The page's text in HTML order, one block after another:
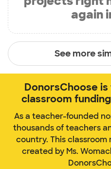
again
See more
DonorsChoose
classroom
As a teacher-founded
thousands of teachers
country. This
created by Ms.